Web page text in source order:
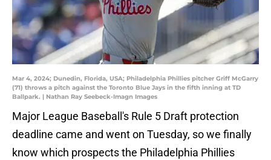
Mar 4, 2024; Dunedin, Florida, USA; Philadelphia Phillies pitcher Griff McGarry
(71) throws a pitch against the Toronto Blue Jays in the fifth inning at TD
Ballpark. | Nathan Ray Seebeck-Imagn Images
Major League Baseball's Rule 5 Draft protection
deadline came and went on Tuesday, so we finally
know which prospects the Philadelphia Phillies